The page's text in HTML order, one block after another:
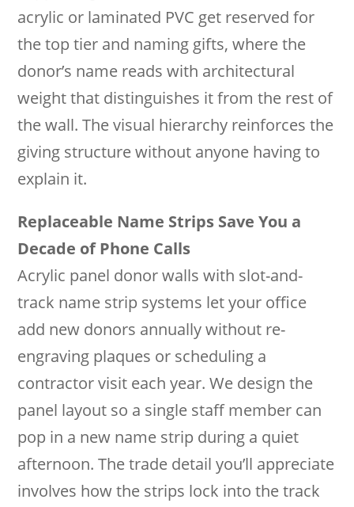
acrylic or laminated PVC get reserved for
the top tier and naming gifts, where the
donor’s name reads with architectural
weight that distinguishes it from the rest of
the wall. The visual hierarchy reinforces the
giving structure without anyone having to
explain it.
Replaceable Name Strips Save You a
Decade of Phone Calls
Acrylic panel donor walls with slot-and-
track name strip systems let your office
add new donors annually without re-
engraving plaques or scheduling a
contractor visit each year. We design the
panel layout so a single staff member can
pop in a new name strip during a quiet
afternoon. The trade detail you’ll appreciate
involves how the strips lock into the track